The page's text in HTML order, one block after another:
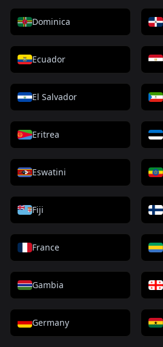
Dominica
Ecuador
El Salvador
Eritrea
Eswatini
Fiji
France
Gambia
Germany